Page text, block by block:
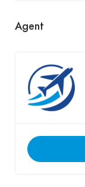
Agent